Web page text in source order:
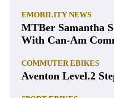
EMOBILITY NEWS
MTBer Samantha
With Can-Am
COMMUTER EBIKES
Aventon Level.2